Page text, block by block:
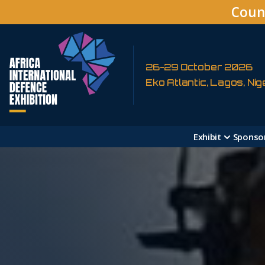
26-29 October 2026
Eko Atlantic, Lagos,
Exhibit